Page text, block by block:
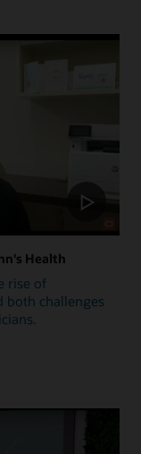
Health
rise of
both challenges